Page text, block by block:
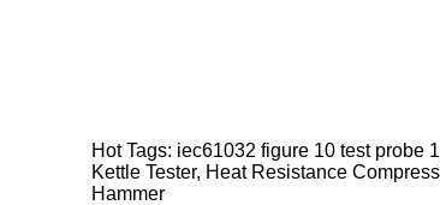
Hot Tags: iec61032 figure 10 test probe
Kettle Tester, Heat Resistance
Hammer